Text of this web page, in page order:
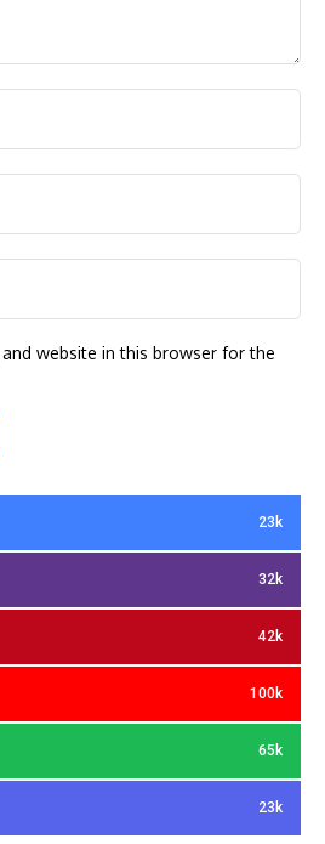
website in this browser for the
23k
32k
42k
100k
65k
23k